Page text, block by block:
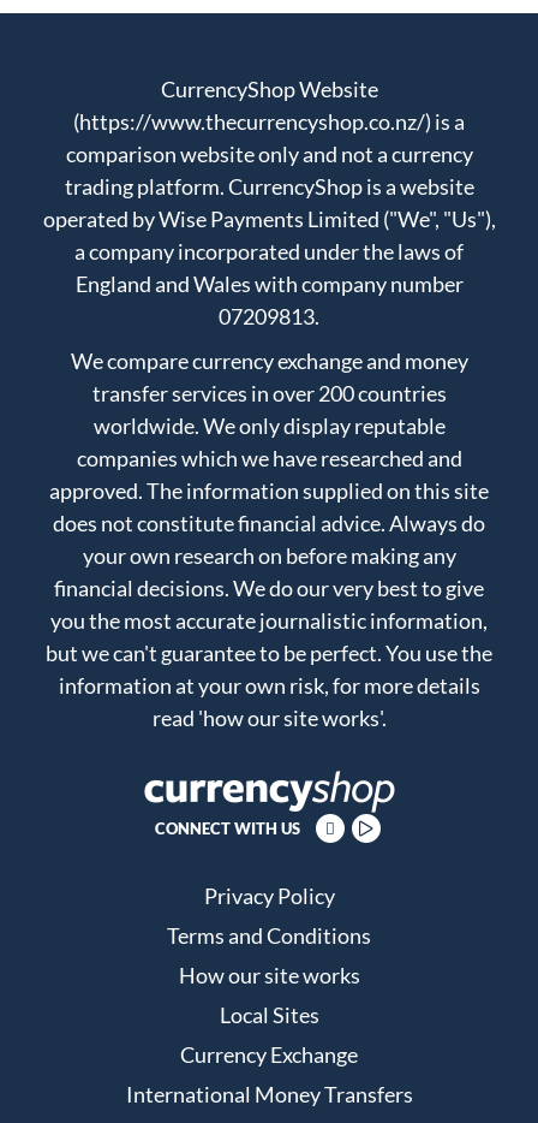
CurrencyShop Website
(https://www.thecurrencyshop.co.nz/) is a
comparison website only and not a currency
trading platform. CurrencyShop is a website
operated by Wise Payments Limited ("We", "Us"),
a company incorporated under the laws of
England and Wales with company number
07209813.
We compare currency exchange and money
transfer services in over 200 countries
worldwide. We only display reputable
companies which we have researched and
approved. The information supplied on this site
does not constitute financial advice. Always do
your own research on before making any
financial decisions. We do our very best to give
you the most accurate journalistic information,
but we can't guarantee to be perfect. You use the
information at your own risk, for more details
read 'how our site works'.
CONNECT WITH US
Privacy Policy
Terms and Conditions
How our site works
Local Sites
Currency Exchange
International Money Transfers